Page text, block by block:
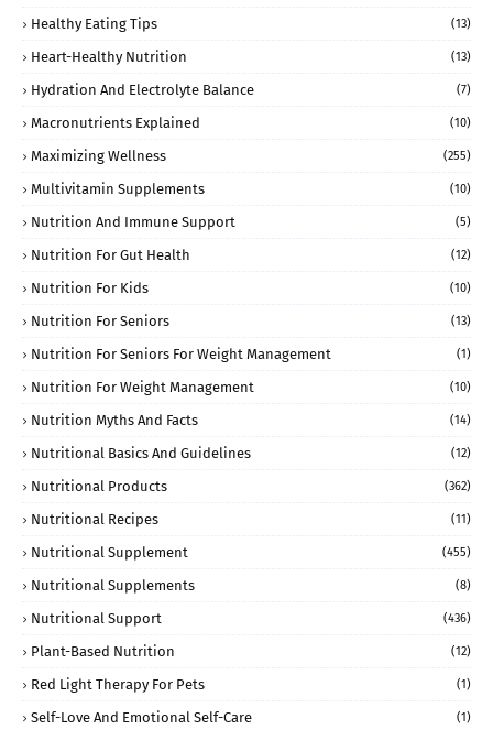
Healthy Eating Tips (13)
Heart-Healthy Nutrition (13)
Hydration And Electrolyte Balance (7)
Macronutrients Explained (10)
Maximizing Wellness (255)
Multivitamin Supplements (10)
Nutrition And Immune Support (5)
Nutrition For Gut Health (12)
Nutrition For Kids (10)
Nutrition For Seniors (13)
Nutrition For Seniors For Weight Management (1)
Nutrition For Weight Management (10)
Nutrition Myths And Facts (14)
Nutritional Basics And Guidelines (12)
Nutritional Products (362)
Nutritional Recipes (11)
Nutritional Supplement (455)
Nutritional Supplements (8)
Nutritional Support (436)
Plant-Based Nutrition (12)
Red Light Therapy For Pets (1)
Self-Love And Emotional Self-Care (1)